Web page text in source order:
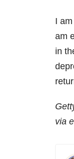
I
am
in
via